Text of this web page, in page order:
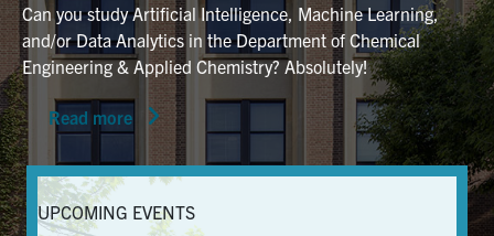
Research
Faculty & Staff
News & Events
Alumni & Friends
Can you study Artificial Intelligence, Machine Learning,
and/or Data Analytics in the Department of Chemical
Engineering & Applied Chemistry? Absolutely!
Read more
UPCOMING EVENTS